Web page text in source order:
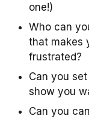
one!)
Who can
that makes
frustrated?
Can you
show you
Can you